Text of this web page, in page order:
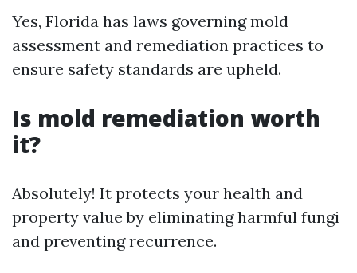
Yes, Florida has laws governing mold
assessment and remediation practices to
ensure safety standards are upheld.
Is mold remediation worth
it?
Absolutely! It protects your health and
property value by eliminating harmful fungi
and preventing recurrence.